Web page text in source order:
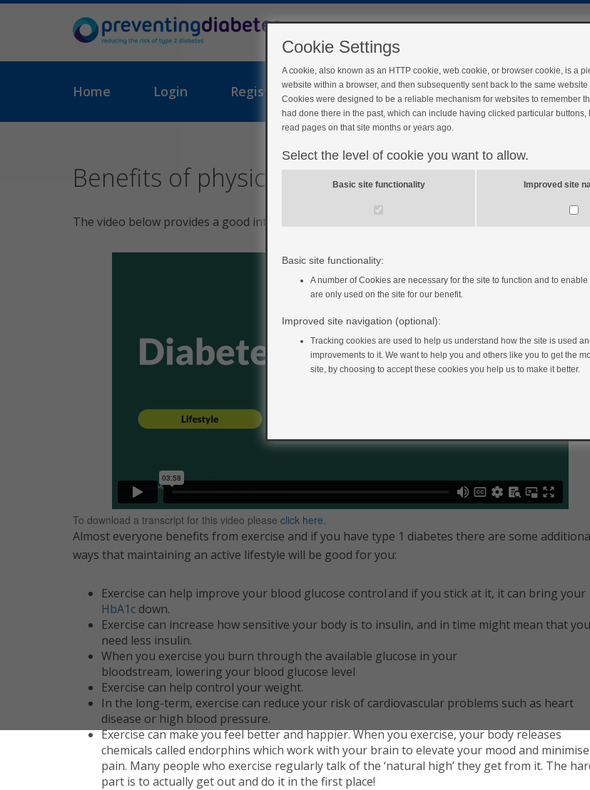
Home Login Register
Benefits of physical activity
The video below provides a good introduction to the importance of exercising with diabetes.
To download a transcript for this video please click here.
Almost everyone benefits from exercise and if you have type 1 diabetes there are some
ways that maintaining an active lifestyle will be good for you:
Exercise can help improve your blood glucose control and if you stick at it, it can bring your
HbA1c down.
Exercise can increase how sensitive your body is to insulin, and in time might mean that you
need less insulin.
When you exercise you burn through the available glucose in your
bloodstream, lowering your blood glucose level
Exercise can help control your weight.
In the long-term, exercise can reduce your risk of cardiovascular problems such as heart
disease or high blood pressure.
Exercise can make you feel better and happier. When you exercise, your body releases
chemicals called endorphins which work with your brain to elevate your mood and minimise
pain. Many people who exercise regularly talk of the ‘natural high’ they get from it. The
part is to actually get out and do it in the first place!
Cookie Settings
A cookie, also known as an HTTP cookie, web cookie, or browser cookie, is a
website within a browser, and then subsequently sent back to the same website
Cookies were designed to be a reliable mechanism for websites to remember
had done there in the past, which can include having clicked particular buttons,
read pages on that site months or years ago.
Select the level of cookie you want to allow.
Basic site functionality Improved site
Basic site functionality:
A number of Cookies are necessary for the site to function and to
are only used on the site for our benefit.
Improved site navigation (optional):
Tracking cookies are used to help us understand how the site is used
improvements to it. We want to help you and others like you to get the
site, by choosing to accept these cookies you help us to make it better.